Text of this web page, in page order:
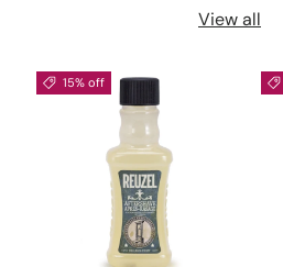
View all
15% off